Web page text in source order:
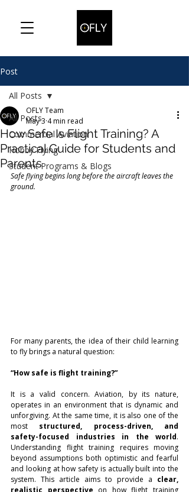
Post
All Posts
Commercial Aviation
Hobby Flying
Student Programs & Blogs
All Posts
How Safe Is Flight Training? A
Practical Guide for Students and
Parents
OFLY Team
May 3 4 min read
Safe flying begins long before the aircraft leaves the
ground.
For many parents, the idea of their child learning
to fly brings a natural question:
“How safe is flight training?”
It is a valid concern. Aviation, by its nature,
operates in an environment that is dynamic and
unforgiving. At the same time, it is also one of the
most structured, process-driven, and
safety-focused industries in the world.
Understanding flight training requires moving
beyond assumptions both optimistic and fearful
and looking at how safety is actually built into the
system. This article aims to provide a clear,